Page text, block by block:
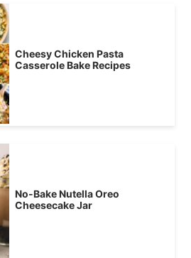
Cheesy Chicken Pasta
Casserole Bake Recipes
No-Bake Nutella Oreo
Cheesecake Jar